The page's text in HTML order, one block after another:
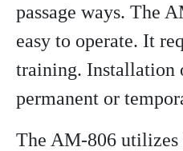
passage ways. The
easy to operate. It
training. Installation
permanent or
The AM-806 utilizes